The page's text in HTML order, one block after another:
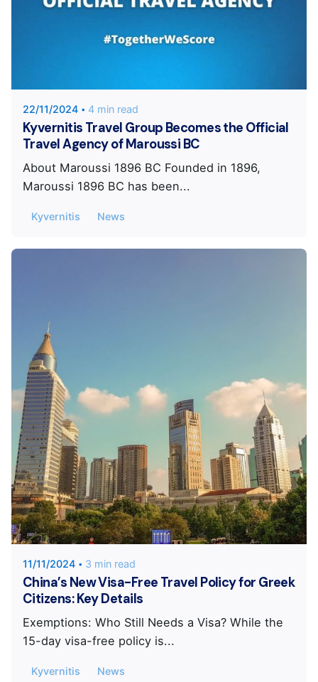
22/11/2024 4 min read
Kyvernitis Travel Group Becomes the Official
Travel Agency of Maroussi BC
About Maroussi 1896 BC Founded in 1896,
Maroussi 1896 BC has been...
Kyvernitis News
Posted by
KYVERNITIS Group
11/11/2024 3 min read
China’s New Visa-Free Travel Policy for Greek
Citizens: Key Details
Exemptions: Who Still Needs a Visa? While the
15-day visa-free policy is...
Kyvernitis News